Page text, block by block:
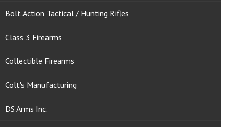
Bolt Action Tactical / Hunting Rifles
Class 3 Firearms
Collectible Firearms
Colt's Manufacturing
DS Arms Inc.